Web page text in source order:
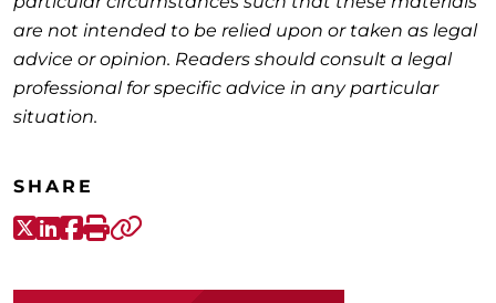
are not intended to be relied upon or taken as legal
advice or opinion. Readers should consult a legal
professional for specific advice in any particular
situation.
SHARE
X-Twitter
LinkedIn
Facebook
Print